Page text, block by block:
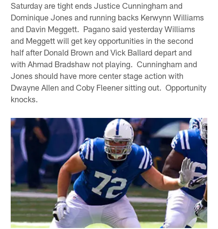
Saturday are tight ends Justice Cunningham and
Dominique Jones and running backs Kerwynn Williams
and Davin Meggett. Pagano said yesterday Williams
and Meggett will get key opportunities in the second
half after Donald Brown and Vick Ballard depart and
with Ahmad Bradshaw not playing. Cunningham and
Jones should have more center stage action with
Dwayne Allen and Coby Fleener sitting out. Opportunity
knocks.